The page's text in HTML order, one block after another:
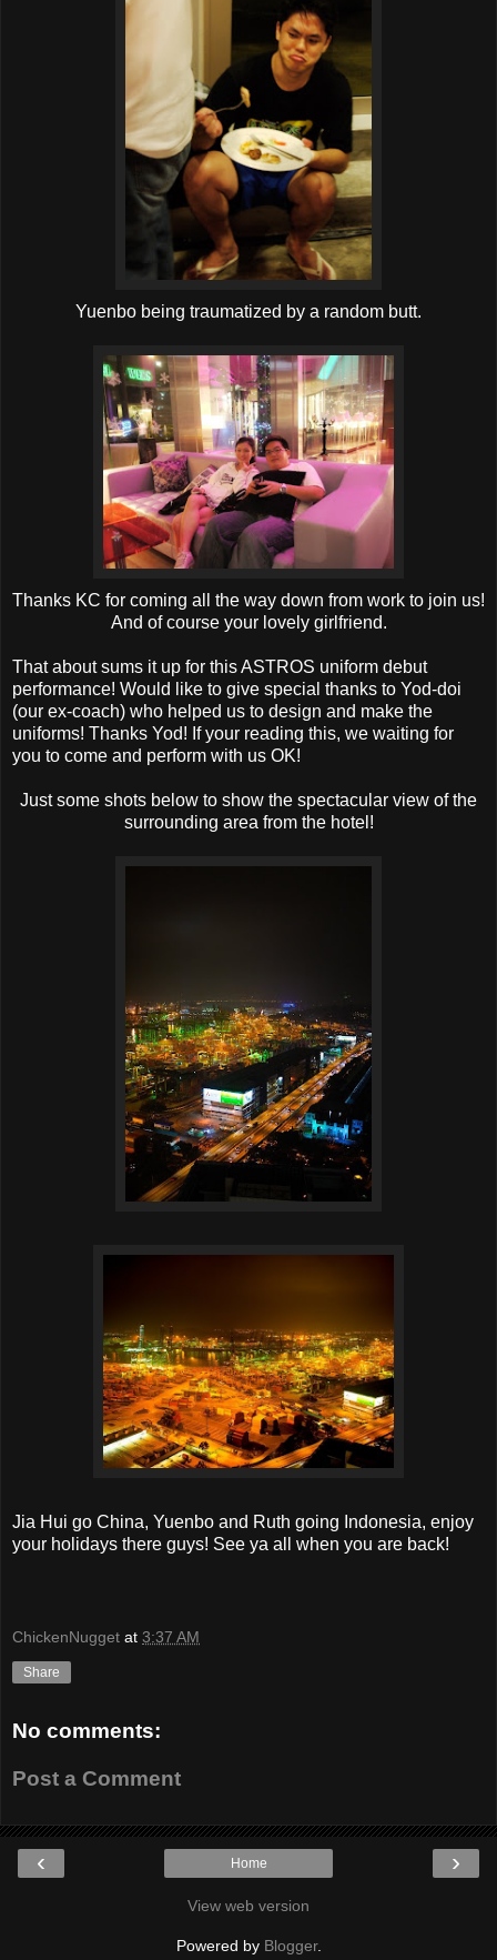
Yuenbo being traumatized by a random butt.
Thanks KC for coming all the way down from work to join us!
And of course your lovely girlfriend.
That about sums it up for this ASTROS uniform debut
performance! Would like to give special thanks to Yod-doi
(our ex-coach) who helped us to design and make the
uniforms! Thanks Yod! If your reading this, we waiting for
you to come and perform with us OK!
Just some shots below to show the spectacular view of the
surrounding area from the hotel!
Jia Hui go China, Yuenbo and Ruth going Indonesia, enjoy
your holidays there guys! See ya all when you are back!
ChickenNugget at 3:37 AM
Share
No comments:
Post a Comment
‹ ›
Home
View web version
Powered by Blogger.